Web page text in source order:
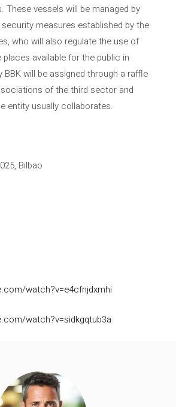
These vessels will be managed by
measures established by the
who will also regulate the use of
available for the public in
BBK will be assigned through a raffle
of the third sector and
entity usually collaborates.
Bilbao
watch?v=e4cfnjdxmhi
watch?v=sidkgqtub3a